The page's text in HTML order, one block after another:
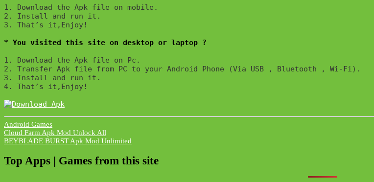
1. Download the Apk file on mobile.
2. Install and run it.
3. That’s it,Enjoy!
* You visited this site on desktop or laptop ?
1. Download the Apk file on Pc.
2. Transfer Apk file from PC to your Android Phone (Via USB , Bluetooth , Wi-Fi).
3. Install and run it.
4. That’s it,Enjoy!
Android Games
Post
navigation
Cloud Farm Apk Mod Unlock All
BEYBLADE BURST Apk Mod Unlimited
Top Apps | Games from this site